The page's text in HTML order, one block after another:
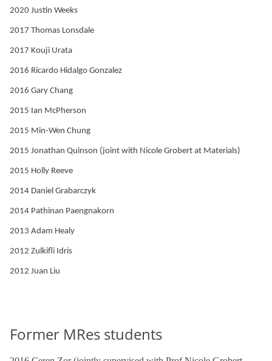
2020 Justin Weeks
2017 Thomas Lonsdale
2017 Kouji Urata
2016 Ricardo Hidalgo Gonzalez
2016 Gary Chang
2015 Ian McPherson
2015 Min-Wen Chung
2015 Jonathan Quinson (joint with Nicole Grobert at Materials)
2015 Holly Reeve
2014 Daniel Grabarczyk
2014 Pathinan Paengnakorn
2013 Adam Healy
2012 Zulkifli Idris
2012 Juan Liu
Former MRes students